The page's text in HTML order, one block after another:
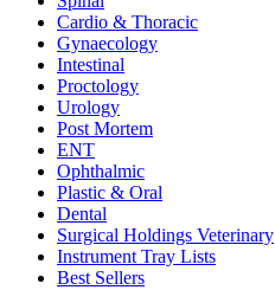
Cardio & Thoracic
Gynaecology
Intestinal
Proctology
Urology
Post Mortem
ENT
Ophthalmic
Plastic & Oral
Dental
Surgical Holdings Veterinary
Instrument Tray Lists
Best Sellers